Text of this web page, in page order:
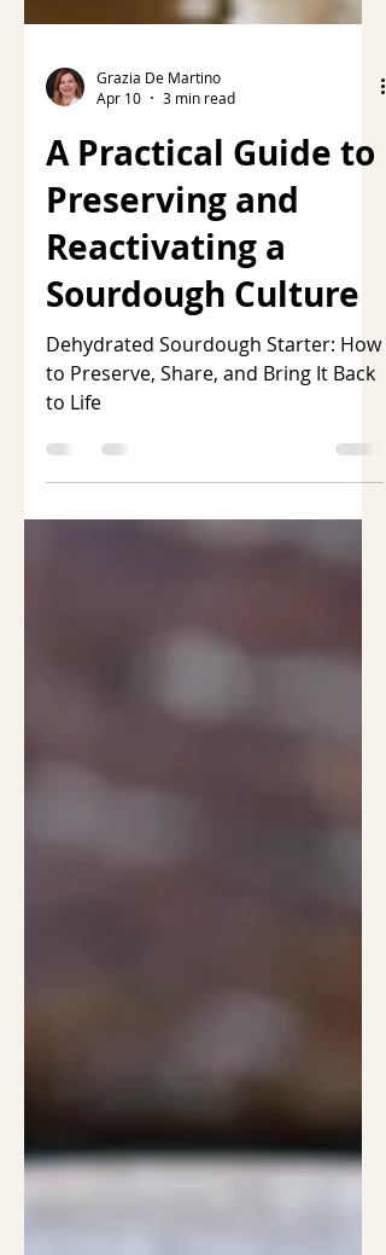
Grazia De Martino
Apr 10
3 min read
A Practical Guide to
Preserving and
Reactivating a
Sourdough Culture
Dehydrated Sourdough Starter: How
to Preserve, Share, and Bring It Back